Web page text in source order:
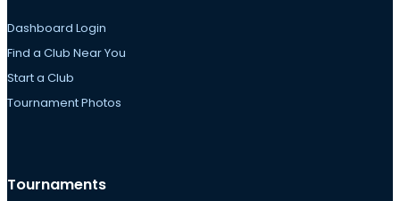
Dashboard Login
Find a Club Near You
Start a Club
Tournament Photos
Tournaments